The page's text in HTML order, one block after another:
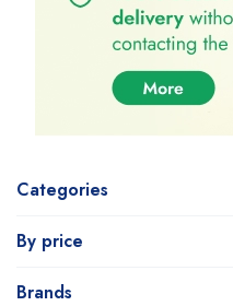
Categories
By price
Brands